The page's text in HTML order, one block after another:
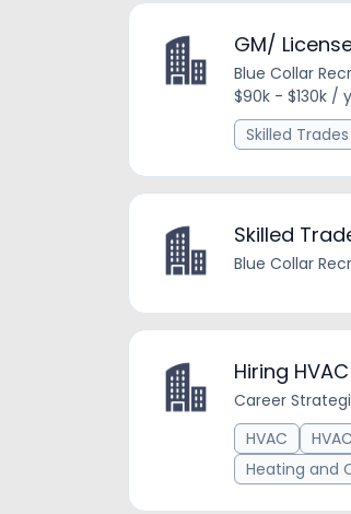
GM/
Blue Collar
$90k - $130k /
Skilled Trades
Skilled
Blue Collar
Hiring
Career
HVAC
Heating and